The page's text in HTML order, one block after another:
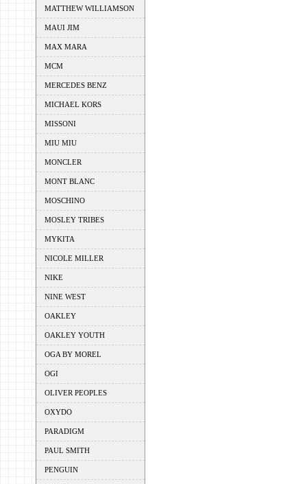
MATTHEW WILLIAMSON
MAUI JIM
MAX MARA
MCM
MERCEDES BENZ
MICHAEL KORS
MISSONI
MIU MIU
MONCLER
MONT BLANC
MOSCHINO
MOSLEY TRIBES
MYKITA
NICOLE MILLER
NIKE
NINE WEST
OAKLEY
OAKLEY YOUTH
OGA BY MOREL
OGI
OLIVER PEOPLES
OXYDO
PARADIGM
PAUL SMITH
PENGUIN